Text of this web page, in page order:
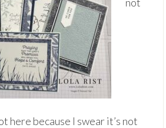
here because I swear it’s not